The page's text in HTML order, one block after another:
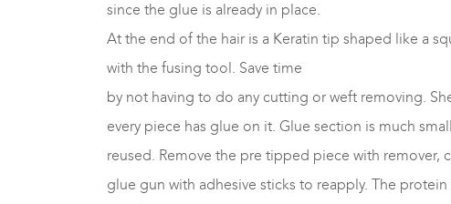
since the glue is already in place.
At the end of the hair is a Keratin tip shaped like a
with the fusing tool. Save time
by not having to do any cutting or weft removing.
every piece has glue on it. Glue section is much
reused. Remove the pre tipped piece with remover,
glue gun with adhesive sticks to reapply. The